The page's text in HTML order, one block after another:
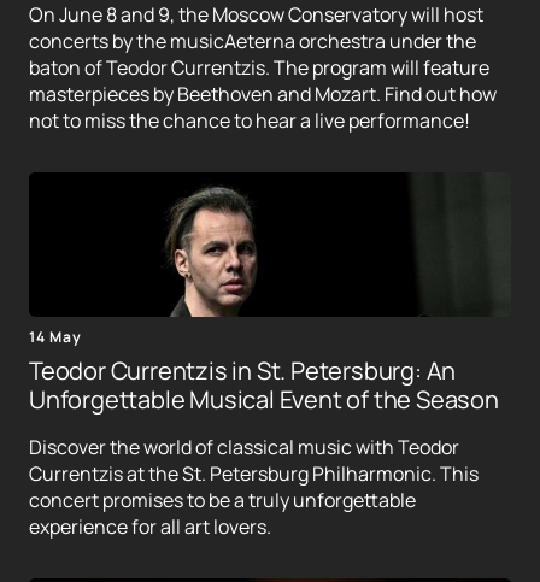
On June 8 and 9, the Moscow Conservatory will host
concerts by the musicAeterna orchestra under the
baton of Teodor Currentzis. The program will feature
masterpieces by Beethoven and Mozart. Find out how
not to miss the chance to hear a live performance!
14 May
Teodor Currentzis in St. Petersburg: An
Unforgettable Musical Event of the Season
Discover the world of classical music with Teodor
Currentzis at the St. Petersburg Philharmonic. This
concert promises to be a truly unforgettable
experience for all art lovers.